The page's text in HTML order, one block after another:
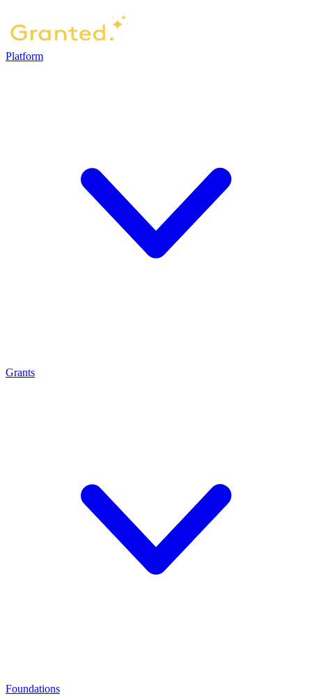
Platform
Grants
Foundations